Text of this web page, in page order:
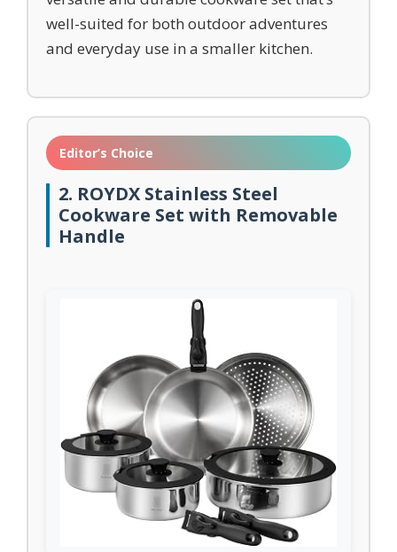
well-suited for both outdoor adventures
and everyday use in a smaller kitchen.
Editor’s Choice
2. ROYDX Stainless Steel
Cookware Set with Removable
Handle